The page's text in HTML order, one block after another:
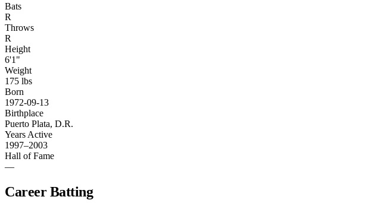
Bats
R
Throws
R
Height
6'1"
Weight
175 lbs
Born
1972-09-13
Birthplace
Puerto Plata, D.R.
Years Active
1997–2003
Hall of Fame
—
Career Batting